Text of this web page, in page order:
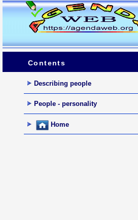
Contents
Describing people
People - personality
Home